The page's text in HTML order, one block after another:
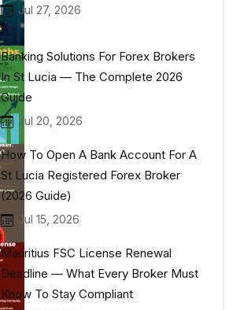
Jul 27, 2026
Banking Solutions For Forex Brokers
In St Lucia — The Complete 2026
Guide
Jul 20, 2026
How To Open A Bank Account For A
St Lucia Registered Forex Broker
(2026 Guide)
Jul 15, 2026
Mauritius FSC License Renewal
Deadline — What Every Broker Must
Know To Stay Compliant